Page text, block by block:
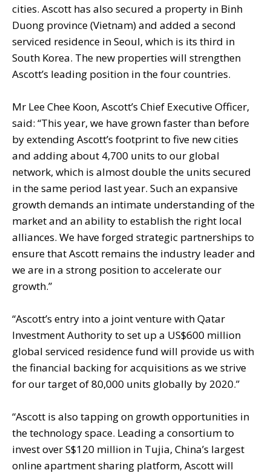
cities. Ascott has also secured a property in Binh
Duong province (Vietnam) and added a second
serviced residence in Seoul, which is its third in
South Korea. The new properties will strengthen
Ascott’s leading position in the four countries.
Mr Lee Chee Koon, Ascott’s Chief Executive Officer,
said: “This year, we have grown faster than before
by extending Ascott’s footprint to five new cities
and adding about 4,700 units to our global
network, which is almost double the units secured
in the same period last year. Such an expansive
growth demands an intimate understanding of the
market and an ability to establish the right local
alliances. We have forged strategic partnerships to
ensure that Ascott remains the industry leader and
we are in a strong position to accelerate our
growth.”
“Ascott’s entry into a joint venture with Qatar
Investment Authority to set up a US$600 million
global serviced residence fund will provide us with
the financial backing for acquisitions as we strive
for our target of 80,000 units globally by 2020.”
“Ascott is also tapping on growth opportunities in
the technology space. Leading a consortium to
invest over S$120 million in Tujia, China’s largest
online apartment sharing platform, Ascott will